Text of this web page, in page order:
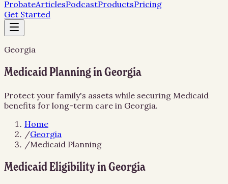
ProbateArticlesPodcastProductsPricing
Get Started
Georgia
Medicaid Planning in Georgia
Protect your family's assets while securing Medicaid
benefits for long-term care in Georgia.
Home
/Georgia
/Medicaid Planning
Medicaid Eligibility in Georgia